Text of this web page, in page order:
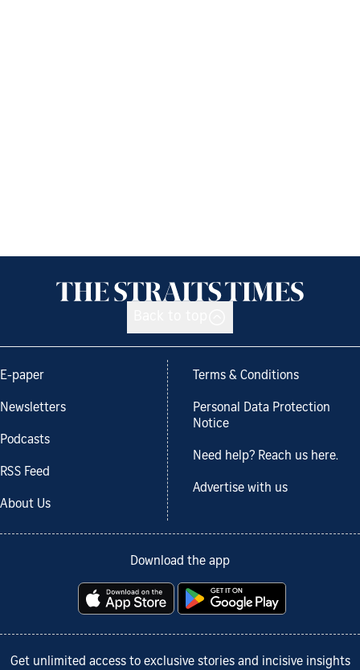
E-paper
Newsletters
Podcasts
RSS Feed
About Us
Terms & Conditions
Personal Data Protection
Notice
Need help? Reach us here.
Advertise with us
Download the app
Get unlimited access to exclusive stories and incisive insights